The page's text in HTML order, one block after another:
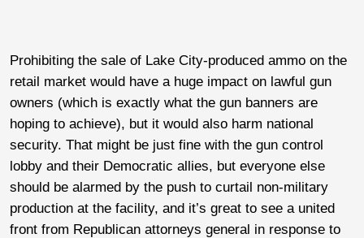
Prohibiting the sale of Lake City-produced ammo on the
retail market would have a huge impact on lawful gun
owners (which is exactly what the gun banners are
hoping to achieve), but it would also harm national
security. That might be just fine with the gun control
lobby and their Democratic allies, but everyone else
should be alarmed by the push to curtail non-military
production at the facility, and it’s great to see a united
front from Republican attorneys general in response to